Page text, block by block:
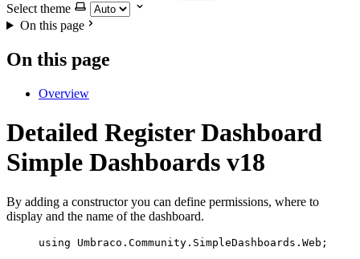
Select theme
On this page
On this page
Overview
Detailed Register Dashboard
Simple Dashboards v18
By adding a constructor you can define permissions, where to
display and the name of the dashboard.
using Umbraco . Community . SimpleDashboards . Web ;